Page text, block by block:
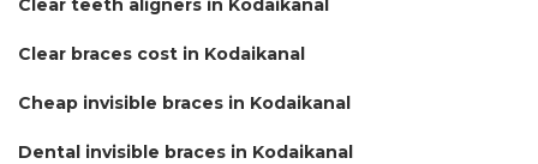
Clear teeth aligners in Kodaikanal
Clear braces cost in Kodaikanal
Cheap invisible braces in Kodaikanal
Dental invisible braces in Kodaikanal